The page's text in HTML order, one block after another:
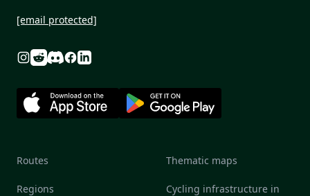
[email protected]
Instagram
RedditDiscord
Facebook
Linkedin
Routes
Regions
Thematic maps
Cycling infrastructure in